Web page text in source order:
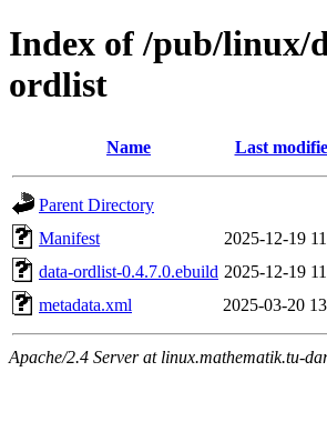
Index of /pub/linux/
ordlist
Name Last
Parent Directory
Manifest
2025-12-19
data-ordlist-0.4.7.0.ebuild 2025-12-19
metadata.xml
2025-03-20
Apache/2.4 Server at linux.mathematik.tu-